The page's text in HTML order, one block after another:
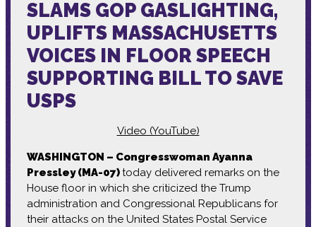
SLAMS GOP GASLIGHTING,
UPLIFTS MASSACHUSETTS
VOICES IN FLOOR SPEECH
SUPPORTING BILL TO SAVE
USPS
Video (YouTube)
WASHINGTON – Congresswoman Ayanna
Pressley (MA-07)today delivered remarks on the
House floor in which she criticized the Trump
administration and Congressional Republicans for
their attacks on the United States Postal Service